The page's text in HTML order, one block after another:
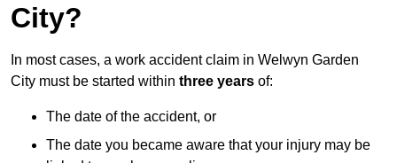
City?
In most cases, a work accident claim in Welwyn Garden
City must be started within three years of:
The date of the accident, or
The date you became aware that your injury may be